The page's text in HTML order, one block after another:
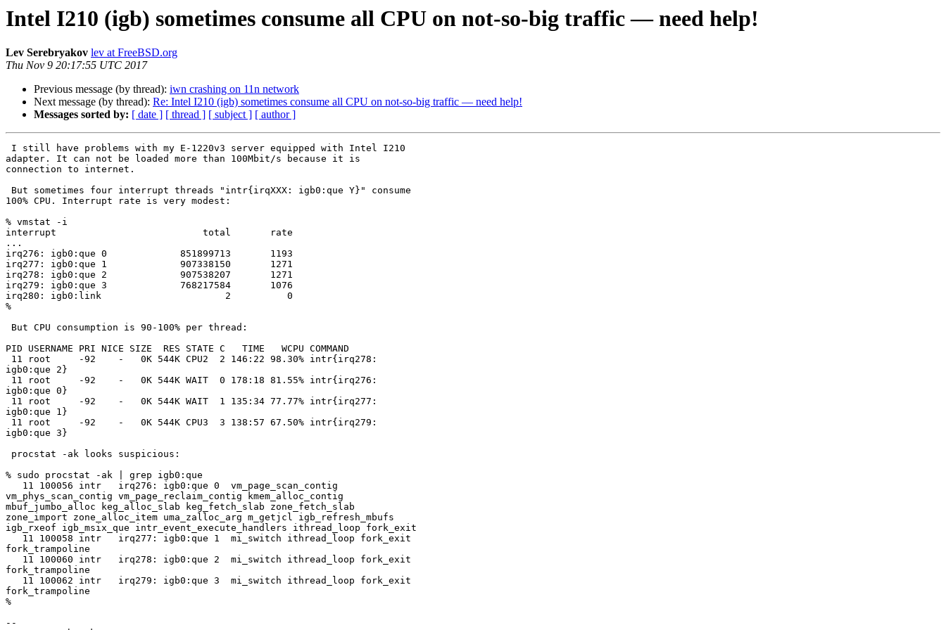
Intel I210 (igb) sometimes consume all CPU on not-so-big traffic — need help!
Lev Serebryakov lev at FreeBSD.org
Thu Nov 9 20:17:55 UTC 2017
Previous message (by thread): iwn crashing on 11n network
Next message (by thread): Re: Intel I210 (igb) sometimes consume all CPU on not-so-big traffic — need help!
Messages sorted by: [ date ] [ thread ] [ subject ] [ author ]
adapter. It can not be loaded more than 100Mbit/s because it is
connection to internet.
100% CPU. Interrupt rate is very modest:
% vmstat -i
interrupt                          total       rate
...
irq276: igb0:que 0             851899713       1193
irq277: igb0:que 1             907338150       1271
irq278: igb0:que 2             907538207       1271
irq279: igb0:que 3             768217584       1076
irq280: igb0:link                      2          0
%
PID USERNAME PRI NICE SIZE  RES STATE C   TIME   WCPU COMMAND
igb0:que 2}
igb0:que 0}
igb0:que 1}
igb0:que 3}
% sudo procstat -ak | grep igb0:que
vm_phys_scan_contig vm_page_reclaim_contig kmem_alloc_contig
mbuf_jumbo_alloc keg_alloc_slab keg_fetch_slab zone_fetch_slab
zone_import zone_alloc_item uma_zalloc_arg m_getjcl igb_refresh_mbufs
igb_rxeof igb_msix_que intr_event_execute_handlers ithread_loop fork_exit
fork_trampoline
fork_trampoline
fork_trampoline
%
--